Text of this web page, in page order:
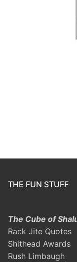
THE FUN STUFF
The Cube of
Rack Jite Quotes
Shithead Awards
Rush Limbaugh